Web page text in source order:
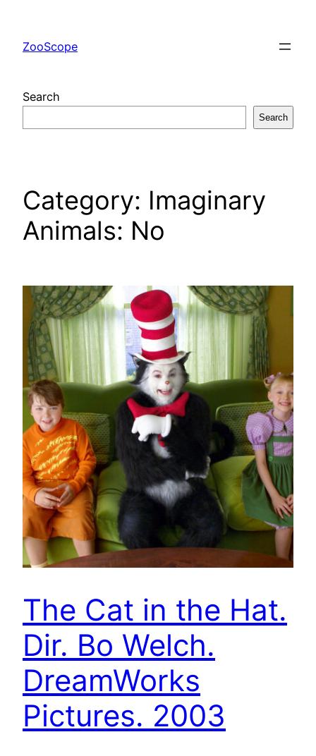
content
ZooScope
Search
Search
Category: Imaginary
Animals: No
The Cat in the Hat.
Dir. Bo Welch.
DreamWorks
Pictures. 2003